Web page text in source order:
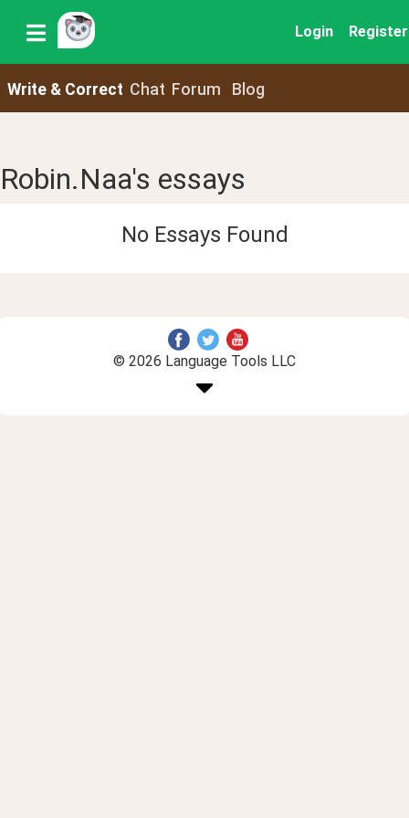
Login Register
Write & Correct Chat Forum Blog
Robin.Naa's essays
No Essays Found
© 2026 Language Tools LLC